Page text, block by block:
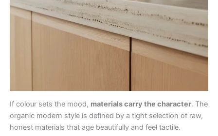
If colour sets the mood, materials carry the character. The
organic modern style is defined by a tight selection of raw,
honest materials that age beautifully and feel tactile.